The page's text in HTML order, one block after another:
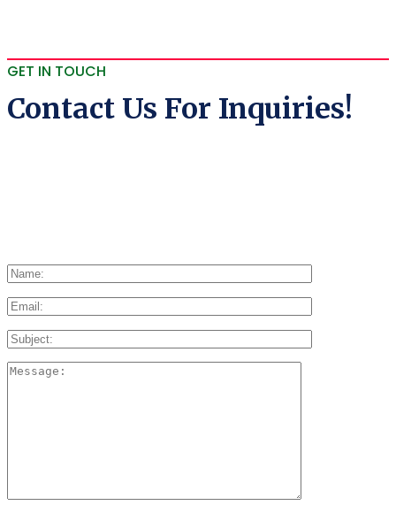
GET IN TOUCH
Contact Us For Inquiries!